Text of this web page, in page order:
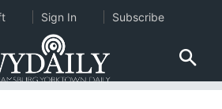
Sign In Subscribe